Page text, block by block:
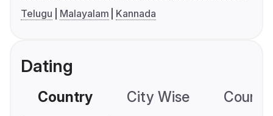
Telugu
Malayalam Kannada
Dating
Country City Wise